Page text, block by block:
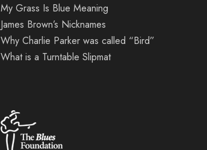
My Grass Is Blue Meaning
James Brown’s Nicknames
Why Charlie Parker was called “Bird”
What is a Turntable Slipmat